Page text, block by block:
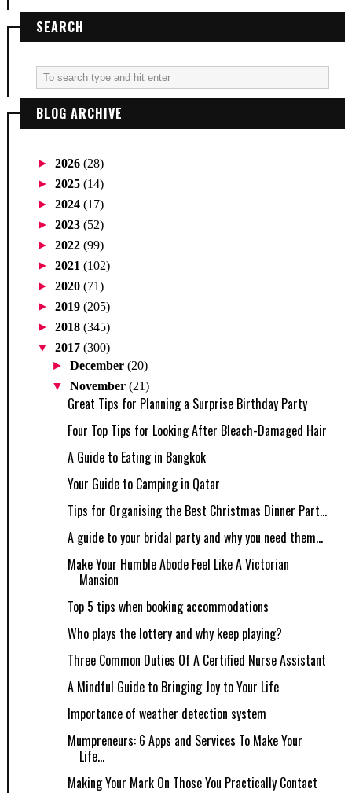
SEARCH
BLOG ARCHIVE
► 2026 (28)
► 2025 (14)
► 2024 (17)
► 2023 (52)
► 2022 (99)
► 2021 (102)
► 2020 (71)
► 2019 (205)
► 2018 (345)
▼ 2017 (300)
►December(20)
▼November(21)
Great Tips for Planning a Surprise Birthday Party
Four Top Tips for Looking After Bleach-Damaged Hair
A Guide to Eating in Bangkok
Your Guide to Camping in Qatar
Tips for Organising the Best Christmas Dinner Part...
A guide to your bridal party and why you need them...
Make Your Humble Abode Feel Like A Victorian
Mansion
Top 5 tips when booking accommodations
Who plays the lottery and why keep playing?
Three Common Duties Of A Certified Nurse Assistant
A Mindful Guide to Bringing Joy to Your Life
Importance of weather detection system
Mumpreneurs: 6 Apps and Services To Make Your
Life...
Making Your Mark On Those You Practically Contact